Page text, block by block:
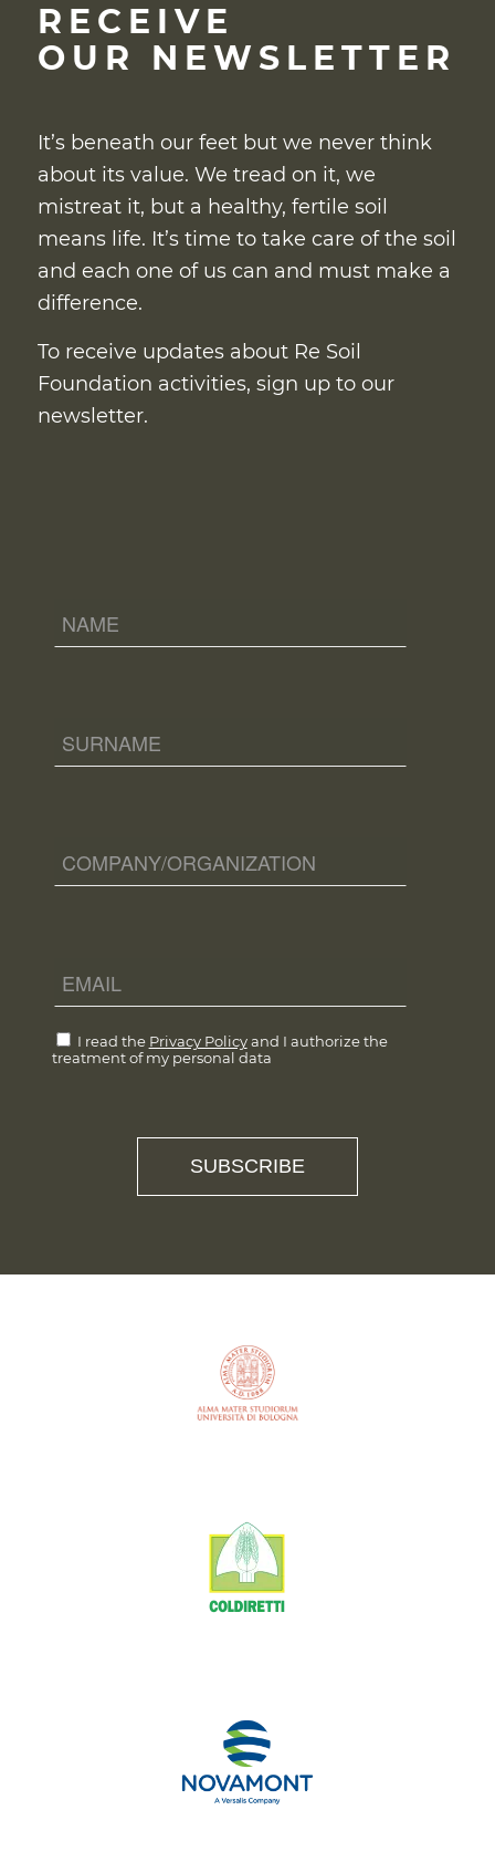
RECEIVE
OUR NEWSLETTER
It’s beneath our feet but we never think
about its value. We tread on it, we
mistreat it, but a healthy, fertile soil
means life. It’s time to take care of the soil
and each one of us can and must make a
difference.
To receive updates about Re Soil
Foundation activities, sign up to our
newsletter.
I read the Privacy Policyand I authorize the
treatment of my personal data